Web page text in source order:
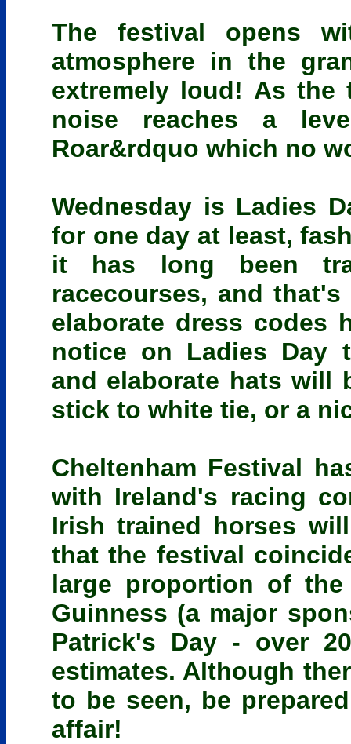
The festival opens
atmosphere in the
extremely loud! As
noise reaches a
Roar&rdquo which no
Wednesday is Ladies
for one day at least,
it has long been
racecourses, and
elaborate dress codes
notice on Ladies Day
and elaborate hats will
stick to white tie, or a
Cheltenham Festival
with Ireland's racing
Irish trained horses
that the festival
large proportion of
Guinness (a major
Patrick's Day - over
estimates. Although
to be seen, be
affair!